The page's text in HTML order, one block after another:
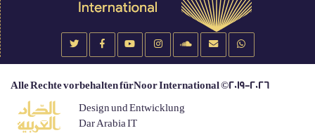
Alle Rechte vorbehalten fürNoor International ©2019-2026
Design und Entwicklung
Dar Arabia IT